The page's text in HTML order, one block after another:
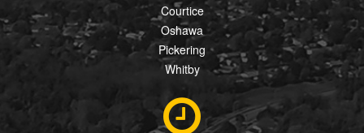
Courtice
Oshawa
Pickering
Whitby